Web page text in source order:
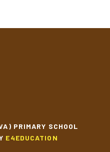
PRIMARY SCHOOL
E4EDUCATION